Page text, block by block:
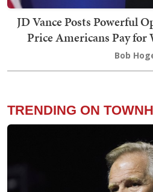
JD Vance Posts Powerful
Price Americans Pay for
Bob
TRENDING ON